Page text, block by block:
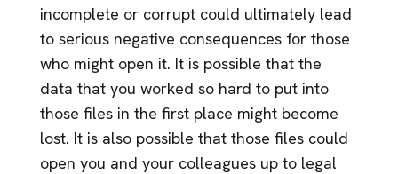
incomplete or corrupt could ultimately lead
to serious negative consequences for those
who might open it. It is possible that the
data that you worked so hard to put into
those files in the first place might become
lost. It is also possible that those files could
open you and your colleagues up to legal